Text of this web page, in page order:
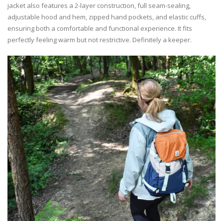
jacket also features a 2-layer construction, full seam-sealing,
adjustable hood and hem, zipped hand pockets, and elastic cuffs,
ensuring both a comfortable and functional experience. It fits
perfectly feeling warm but not restrictive. Definitely a keeper.